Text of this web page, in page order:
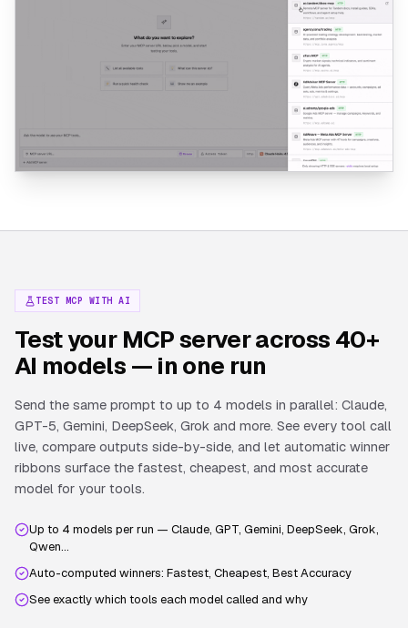
TEST MCP WITH AI
Test your MCP server across 40+
AI models — in one run
Send the same prompt to up to 4 models in parallel: Claude,
GPT-5, Gemini, DeepSeek, Grok and more. See every tool call
live, compare outputs side-by-side, and let automatic winner
ribbons surface the fastest, cheapest, and most accurate
model for your tools.
Up to 4 models per run — Claude, GPT, Gemini, DeepSeek, Grok,
Qwen…
Auto-computed winners: Fastest, Cheapest, Best Accuracy
See exactly which tools each model called and why